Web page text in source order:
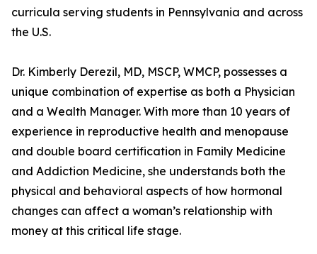
curricula serving students in Pennsylvania and across
the U.S.
Dr. Kimberly Derezil, MD, MSCP, WMCP, possesses a
unique combination of expertise as both a Physician
and a Wealth Manager. With more than 10 years of
experience in reproductive health and menopause
and double board certification in Family Medicine
and Addiction Medicine, she understands both the
physical and behavioral aspects of how hormonal
changes can affect a woman’s relationship with
money at this critical life stage.